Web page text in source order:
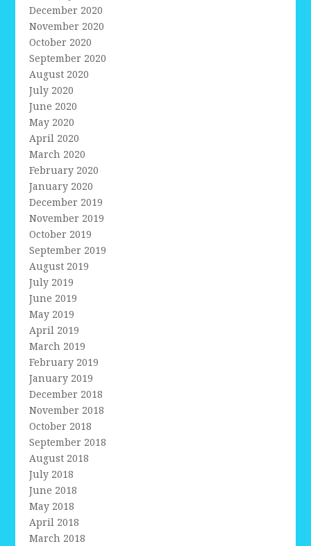
December 2020
November 2020
October 2020
September 2020
August 2020
July 2020
June 2020
May 2020
April 2020
March 2020
February 2020
January 2020
December 2019
November 2019
October 2019
September 2019
August 2019
July 2019
June 2019
May 2019
April 2019
March 2019
February 2019
January 2019
December 2018
November 2018
October 2018
September 2018
August 2018
July 2018
June 2018
May 2018
April 2018
March 2018